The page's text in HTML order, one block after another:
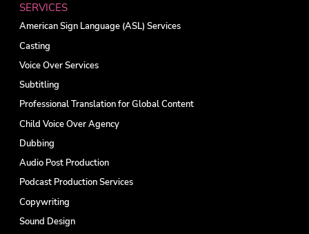
SERVICES
American Sign Language (ASL) Services
Casting
Voice Over Services
Subtitling
Professional Translation for Global Content
Child Voice Over Agency
Dubbing
Audio Post Production
Podcast Production Services
Copywriting
Sound Design